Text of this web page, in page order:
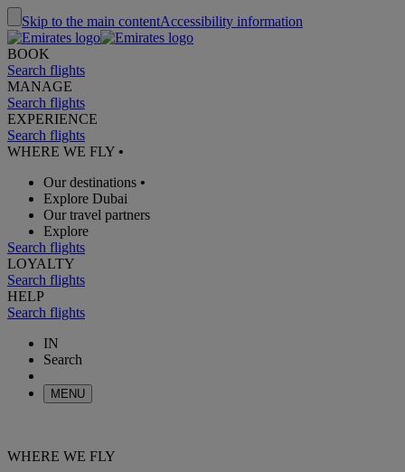
Skip to the main contentAccessibility information
BOOK
Search flights
MANAGE
Search flights
EXPERIENCE
Search flights
WHERE WE FLY •
Our destinations •
Explore Dubai
Our travel partners
Explore
Search flights
LOYALTY
Search flights
HELP
Search flights
IN
Search
MENU
WHERE WE FLY